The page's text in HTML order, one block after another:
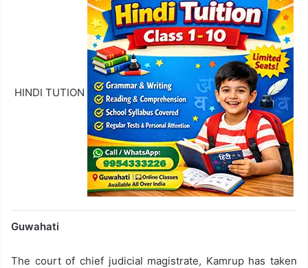
HINDI TUTION
Guwahati
The court of chief judicial magistrate, Kamrup has taken